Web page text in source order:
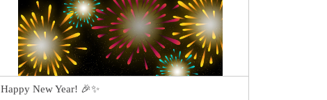
Happy New Year! 🎉✨